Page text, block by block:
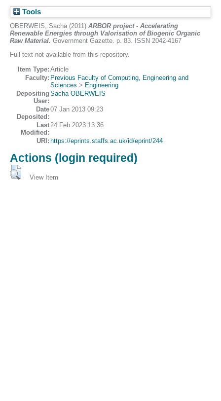
Tools
OBERWEIS, Sacha (2011) ARBOR project - Accelerating
Renewable Energies through Valorisation of Biogenic Organic
Raw Material. Government Gazette. p. 83. ISSN 2042-4167
Full text not available from this repository.
Item Type: Article
Faculty: Previous Faculty of Computing, Engineering and
Sciences > Engineering
Depositing
User:
Sacha OBERWEIS
Date
Deposited:
07 Jan 2013 09:23
Last
Modified:
24 Feb 2023 13:36
URI: https://eprints.staffs.ac.uk/id/eprint/244
Actions (login required)
View Item